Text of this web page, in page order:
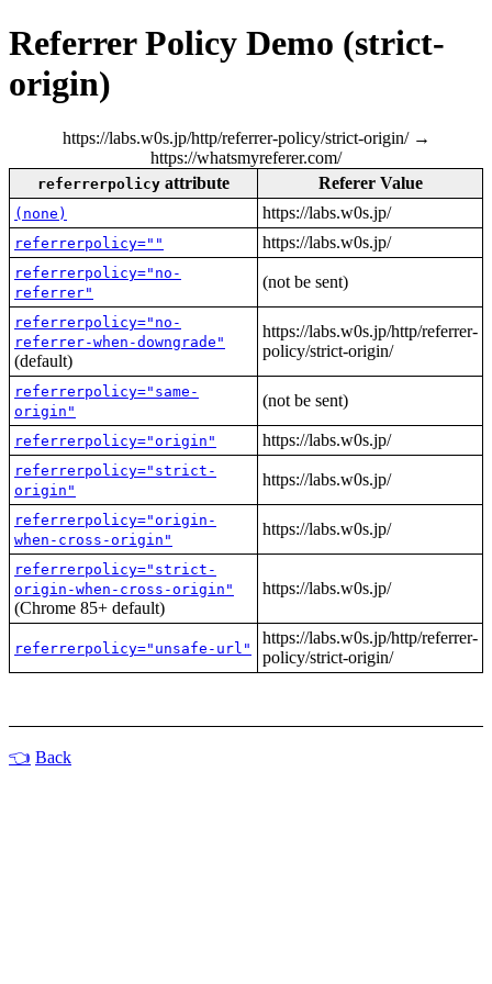
Referrer Policy Demo (strict-
origin)
https://labs.w0s.jp/http/referrer-policy/strict-origin/ →
https://whatsmyreferer.com/
referrerpolicy attribute Referer Value
(none) https://labs.w0s.jp/
referrerpolicy="" https://labs.w0s.jp/
referrerpolicy="no-
referrer"
(not be sent)
referrerpolicy="no-
referrer-when-downgrade"
(default)
https://labs.w0s.jp/http/referrer-
policy/strict-origin/
referrerpolicy="same-
origin"
(not be sent)
referrerpolicy="origin" https://labs.w0s.jp/
referrerpolicy="strict-
origin"
https://labs.w0s.jp/
referrerpolicy="origin-
when-cross-origin"
https://labs.w0s.jp/
referrerpolicy="strict-
origin-when-cross-origin"
(Chrome 85+ default)
https://labs.w0s.jp/
referrerpolicy="unsafe-url"
https://labs.w0s.jp/http/referrer-
policy/strict-origin/
Back